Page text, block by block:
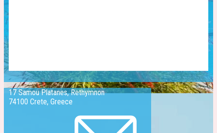
17 Samou Platanes, Rethymnon
74100 Crete, Greece